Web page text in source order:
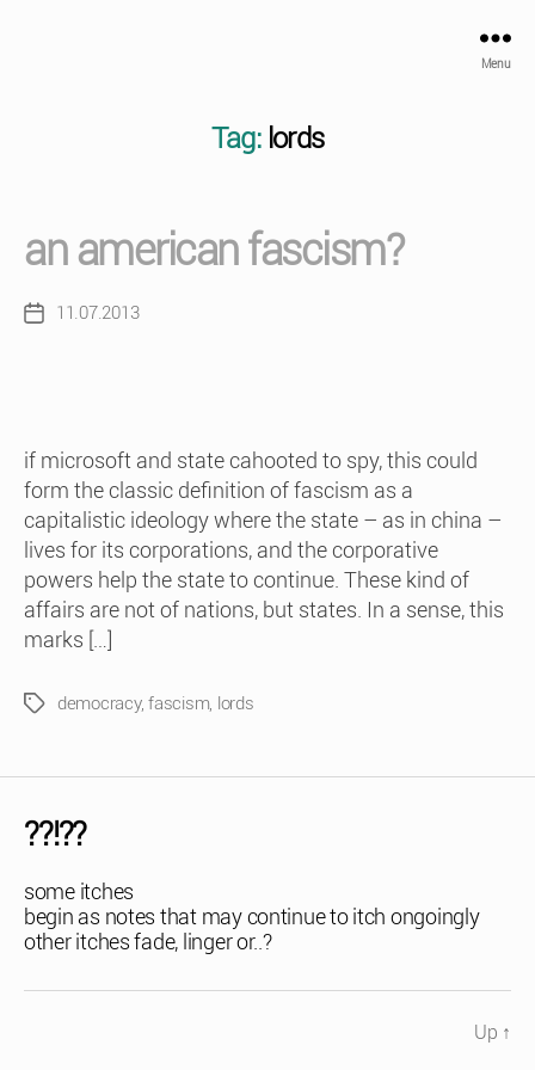
Menu
Tag: lords
an american fascism?
Post11.07.2013
if microsoft and state cahooted to spy, this could
form the classic definition of fascism as a
capitalistic ideology where the state – as in china –
lives for its corporations, and the corporative
powers help the state to continue. These kind of
affairs are not of nations, but states. In a sense, this
marks […]
Tagsdemocracy,fascism, lords
??!??
some itches
begin as notes that may continue to itch ongoingly
other itches fade, linger or..?
Up ↑